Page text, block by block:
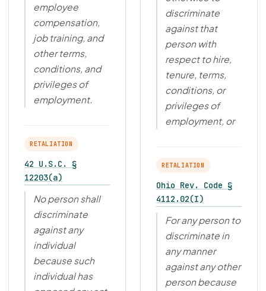
employee
compensation,
job training, and
other terms,
conditions, and
privileges of
employment.
RETALIATION
42 U.S.C. §
12203(a)
No person shall
discriminate
against any
individual
because such
individual has
discriminate
against that
person with
respect to hire,
tenure, terms,
conditions, or
privileges of
employment, or
RETALIATION
Ohio Rev. Code §
4112.02(I)
For any person to
discriminate in
any manner
against any other
person because